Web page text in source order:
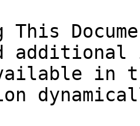
This
in